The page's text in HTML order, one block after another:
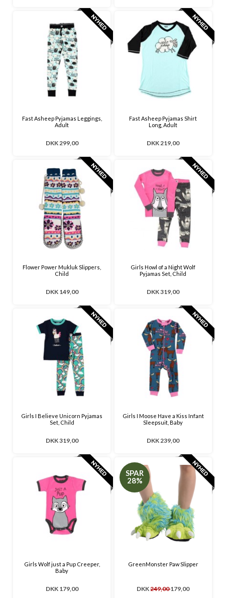
Fast Asheep Pyjamas Leggings,
Adult
DKK 299,00
Fast Asheep Pyjamas Shirt
Long, Adult
DKK 219,00
Flower Power Mukluk Slippers,
Child
DKK 149,00
Girls Howl of a Night Wolf
Pyjamas Set, Child
DKK 319,00
Girls I Believe Unicorn Pyjamas
Set, Child
DKK 319,00
Girls I Moose Have a Kiss Infant
Sleepsuit, Baby
DKK 239,00
Girls Wolf just a Pup Creeper,
Baby
DKK 179,00
SPAR
28%
GreenMonster Paw Slipper
DKK249,00179,00